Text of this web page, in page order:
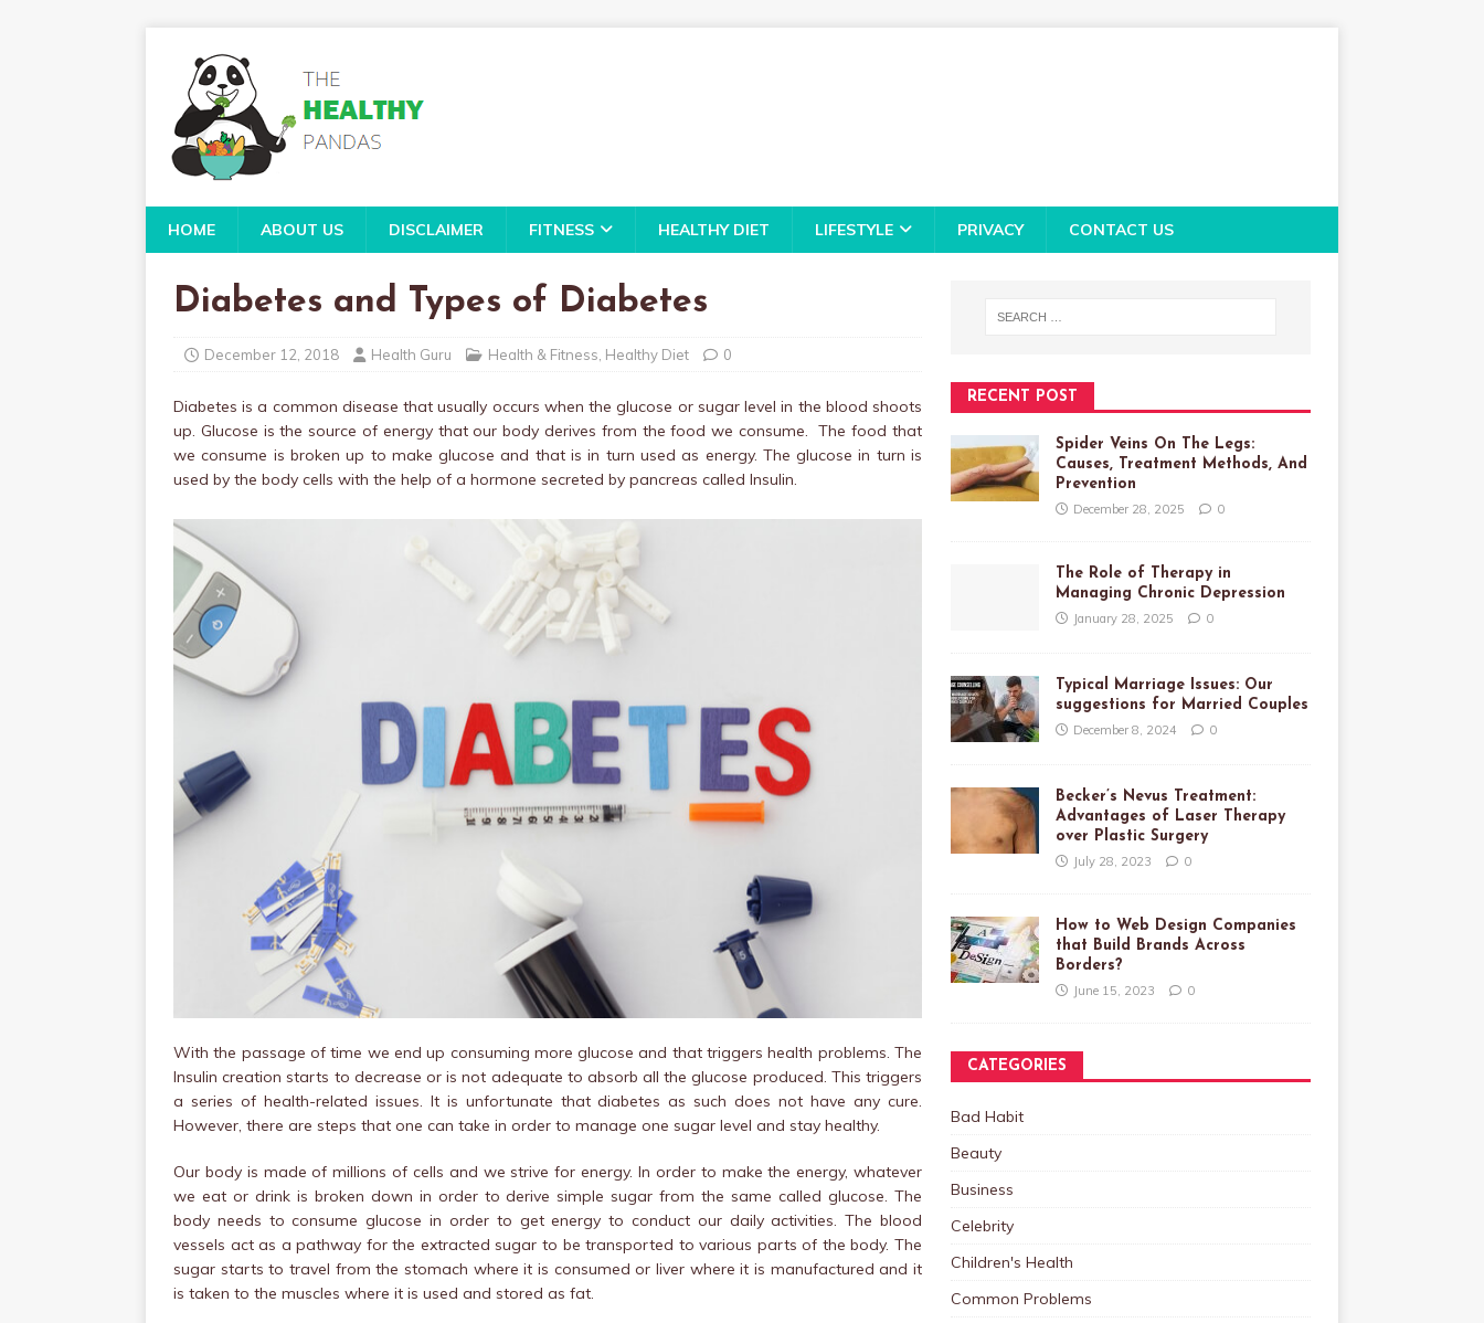
HOME ABOUT US DISCLAIMER FITNESS HEALTHY DIET LIFESTYLE PRIVACY CONTACT US
Diabetes and Types of Diabetes
December 12, 2018 Health Guru Health & Fitness Healthy Diet 0
Diabetes is a common disease that usually occurs when the glucose or sugar level in the blood shoots
up. Glucose is the source of energy that our body derives from the food we consume. The food that
we consume is broken up to make glucose and that is in turn used as energy. The glucose in turn is
used by the body cells with the help of a hormone secreted by pancreas called Insulin.
With the passage of time we end up consuming more glucose and that triggers health problems. The
Insulin creation starts to decrease or is not adequate to absorb all the glucose produced. This triggers
a series of health-related issues. It is unfortunate that diabetes as such does not have any cure.
However, there are steps that one can take in order to manage one sugar level and stay healthy.
Our body is made of millions of cells and we strive for energy. In order to make the energy, whatever
we eat or drink is broken down in order to derive simple sugar from the same called glucose. The
body needs to consume glucose in order to get energy to conduct our daily activities. The blood
vessels act as a pathway for the extracted sugar to be transported to various parts of the body. The
sugar starts to travel from the stomach where it is consumed or liver where it is manufactured and it
is taken to the muscles where it is used and stored as fat.
RECENT POST
Spider Veins On The Legs:
Causes, Treatment Methods, And
Prevention
December 28, 2025 0
The Role of Therapy in
Managing Chronic Depression
January 28, 2025 0
Typical Marriage Issues: Our
suggestions for Married Couples
December 8, 2024 0
Becker’s Nevus Treatment:
Advantages of Laser Therapy
over Plastic Surgery
July 28, 2023 0
How to Web Design Companies
that Build Brands Across
Borders?
June 15, 2023 0
CATEGORIES
Bad Habit
Beauty
Business
Celebrity
Children's Health
Common Problems